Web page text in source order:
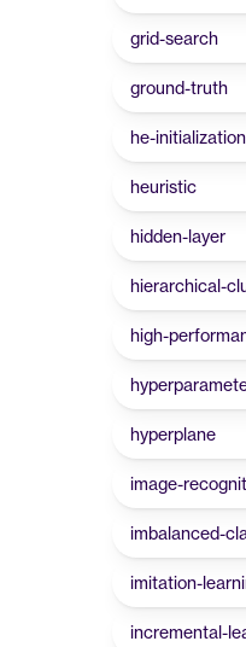
grid-search
ground-truth
he-initialization
heuristic
hidden-layer
hierarchical-
high-
hyperplane
image-
imbalanced-
imitation-
incremental-